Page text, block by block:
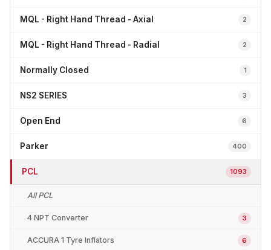
MQL - Right Hand Thread - Axial 2
MQL - Right Hand Thread - Radial 2
Normally Closed 1
NS2 SERIES 3
Open End 6
Parker 400
PCL 1093
All PCL
4 NPT Converter 3
ACCURA 1 Tyre Inflators 6